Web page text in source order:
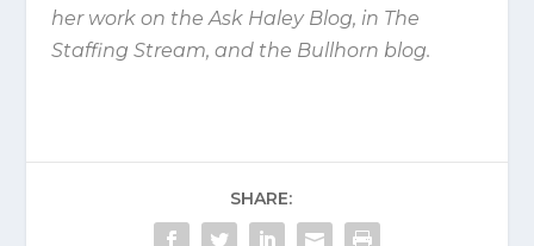
her work on the Ask Haley Blog, in The
Staffing Stream, and the Bullhorn blog.
SHARE: